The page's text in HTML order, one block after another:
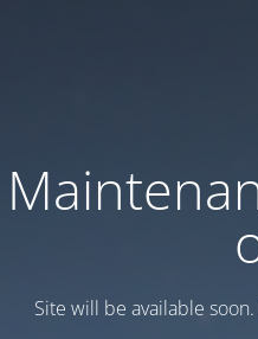
Site will be available